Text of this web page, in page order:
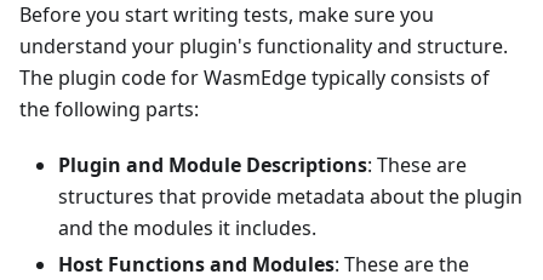
Before you start writing tests, make sure you
understand your plugin's functionality and structure.
The plugin code for WasmEdge typically consists of
the following parts:
Plugin and Module Descriptions: These are
structures that provide metadata about the plugin
and the modules it includes.
Host Functions and Modules: These are the